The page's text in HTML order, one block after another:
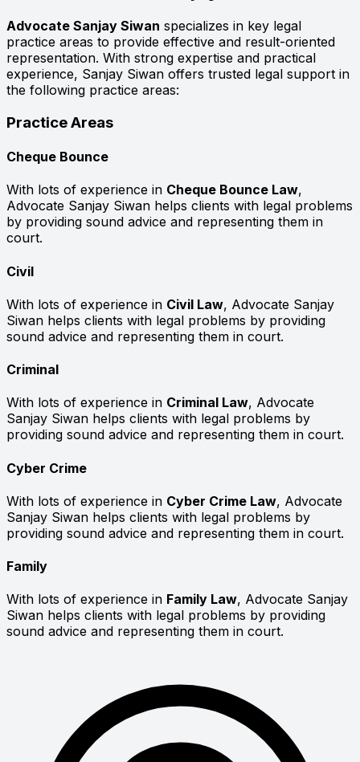
Advocate Sanjay Siwan specializes in key legal
practice areas to provide effective and result-oriented
representation. With strong expertise and practical
experience, Sanjay Siwan offers trusted legal support in
the following practice areas:
Practice Areas
Cheque Bounce
With lots of experience in Cheque Bounce Law,
Advocate Sanjay Siwan helps clients with legal problems
by providing sound advice and representing them in
court.
Civil
With lots of experience in Civil Law, Advocate Sanjay
Siwan helps clients with legal problems by providing
sound advice and representing them in court.
Criminal
With lots of experience in Criminal Law, Advocate
Sanjay Siwan helps clients with legal problems by
providing sound advice and representing them in court.
Cyber Crime
With lots of experience in Cyber Crime Law, Advocate
Sanjay Siwan helps clients with legal problems by
providing sound advice and representing them in court.
Family
With lots of experience in Family Law, Advocate Sanjay
Siwan helps clients with legal problems by providing
sound advice and representing them in court.